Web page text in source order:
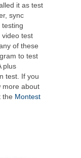
it as test
sync
test
of these
to test
plus
test. If you
more about
the Montest